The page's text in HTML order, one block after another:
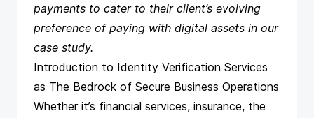
payments to cater to their client’s evolving
preference of paying with digital assets in our
case study.
Introduction to Identity Verification Services
as The Bedrock of Secure Business Operations
Whether it’s financial services, insurance, the